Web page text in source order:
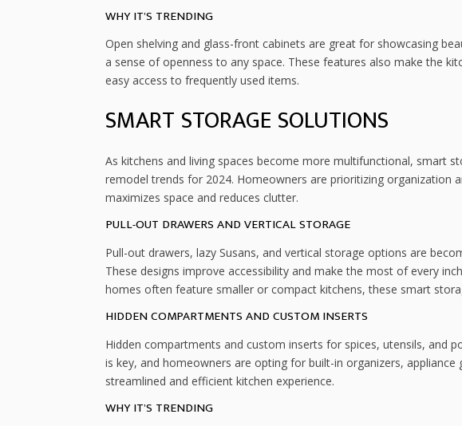
WHY IT’S TRENDING
Open shelving and glass-front cabinets are great for showcasing
a sense of openness to any space. These features also make the
easy access to frequently used items.
SMART STORAGE SOLUTIONS
As kitchens and living spaces become more multifunctional, smart
remodel trends for 2024. Homeowners are prioritizing organization
maximizes space and reduces clutter.
PULL-OUT DRAWERS AND VERTICAL STORAGE
Pull-out drawers, lazy Susans, and vertical storage options are
These designs improve accessibility and make the most of every
homes often feature smaller or compact kitchens, these smart
HIDDEN COMPARTMENTS AND CUSTOM INSERTS
Hidden compartments and custom inserts for spices, utensils, and
is key, and homeowners are opting for built-in organizers,
streamlined and efficient kitchen experience.
WHY IT’S TRENDING